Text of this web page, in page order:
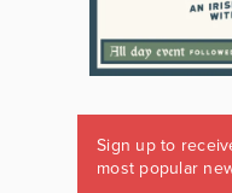
Sign up to
most popular